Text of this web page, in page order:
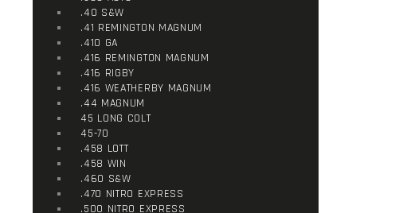
.40 S&W
.41 REMINGTON MAGNUM
.410 GA
.416 REMINGTON MAGNUM
.416 RIGBY
.416 WEATHERBY MAGNUM
.44 MAGNUM
45 LONG COLT
45-70
.458 LOTT
.458 WIN
.460 S&W
.470 NITRO EXPRESS
.500 NITRO EXPRESS